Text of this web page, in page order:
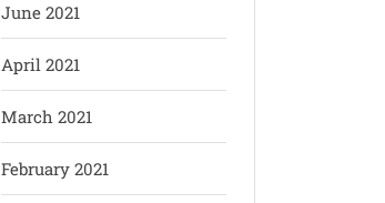
June 2021
April 2021
March 2021
February 2021